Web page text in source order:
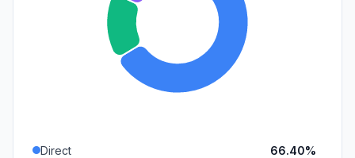
Direct 66.40%